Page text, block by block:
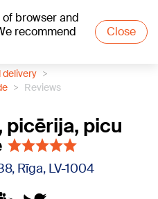
browser and
recommend
Close
delivery
Reviews
picērija, picu
Rīga, LV-1004